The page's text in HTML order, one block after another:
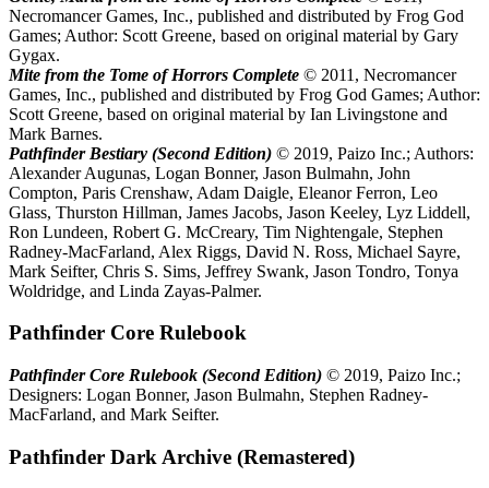
Necromancer Games, Inc., published and distributed by Frog God
Games; Author: Scott Greene, based on original material by Gary
Gygax.
Mite from the Tome of Horrors Complete © 2011, Necromancer
Games, Inc., published and distributed by Frog God Games; Author:
Scott Greene, based on original material by Ian Livingstone and
Mark Barnes.
Pathfinder Bestiary (Second Edition) © 2019, Paizo Inc.; Authors:
Alexander Augunas, Logan Bonner, Jason Bulmahn, John
Compton, Paris Crenshaw, Adam Daigle, Eleanor Ferron, Leo
Glass, Thurston Hillman, James Jacobs, Jason Keeley, Lyz Liddell,
Ron Lundeen, Robert G. McCreary, Tim Nightengale, Stephen
Radney-MacFarland, Alex Riggs, David N. Ross, Michael Sayre,
Mark Seifter, Chris S. Sims, Jeffrey Swank, Jason Tondro, Tonya
Woldridge, and Linda Zayas-Palmer.
Pathfinder Core Rulebook
Pathfinder Core Rulebook (Second Edition) © 2019, Paizo Inc.;
Designers: Logan Bonner, Jason Bulmahn, Stephen Radney-
MacFarland, and Mark Seifter.
Pathfinder Dark Archive (Remastered)